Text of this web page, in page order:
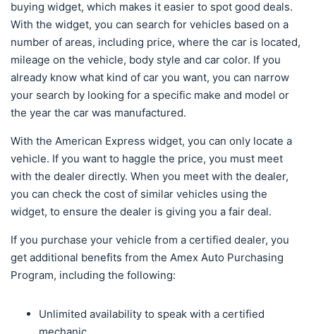
buying widget, which makes it easier to spot good deals.
With the widget, you can search for vehicles based on a
number of areas, including price, where the car is located,
mileage on the vehicle, body style and car color. If you
already know what kind of car you want, you can narrow
your search by looking for a specific make and model or
the year the car was manufactured.
With the American Express widget, you can only locate a
vehicle. If you want to haggle the price, you must meet
with the dealer directly. When you meet with the dealer,
you can check the cost of similar vehicles using the
widget, to ensure the dealer is giving you a fair deal.
If you purchase your vehicle from a certified dealer, you
get additional benefits from the Amex Auto Purchasing
Program, including the following:
Unlimited availability to speak with a certified